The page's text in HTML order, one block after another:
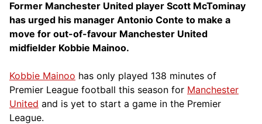
Former Manchester United player Scott McTominay
has urged his manager Antonio Conte to make a
move for out-of-favour Manchester United
midfielder Kobbie Mainoo.
Kobbie Mainoo has only played 138 minutes of
Premier League football this season for Manchester
United and is yet to start a game in the Premier
League.